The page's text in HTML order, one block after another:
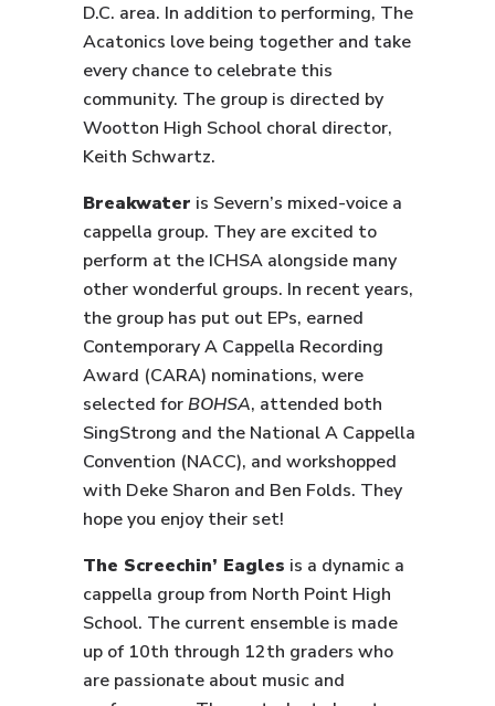
D.C. area. In addition to performing, The
Acatonics love being together and take
every chance to celebrate this
community. The group is directed by
Wootton High School choral director,
Keith Schwartz.
Breakwater is Severn’s mixed-voice a
cappella group. They are excited to
perform at the ICHSA alongside many
other wonderful groups. In recent years,
the group has put out EPs, earned
Contemporary A Cappella Recording
Award (CARA) nominations, were
selected forBOHSA, attended both
SingStrong and the National A Cappella
Convention (NACC), and workshopped
with Deke Sharon and Ben Folds. They
hope you enjoy their set!
The Screechin’ Eagles is a dynamic a
cappella group from North Point High
School. The current ensemble is made
up of 10th through 12th graders who
are passionate about music and